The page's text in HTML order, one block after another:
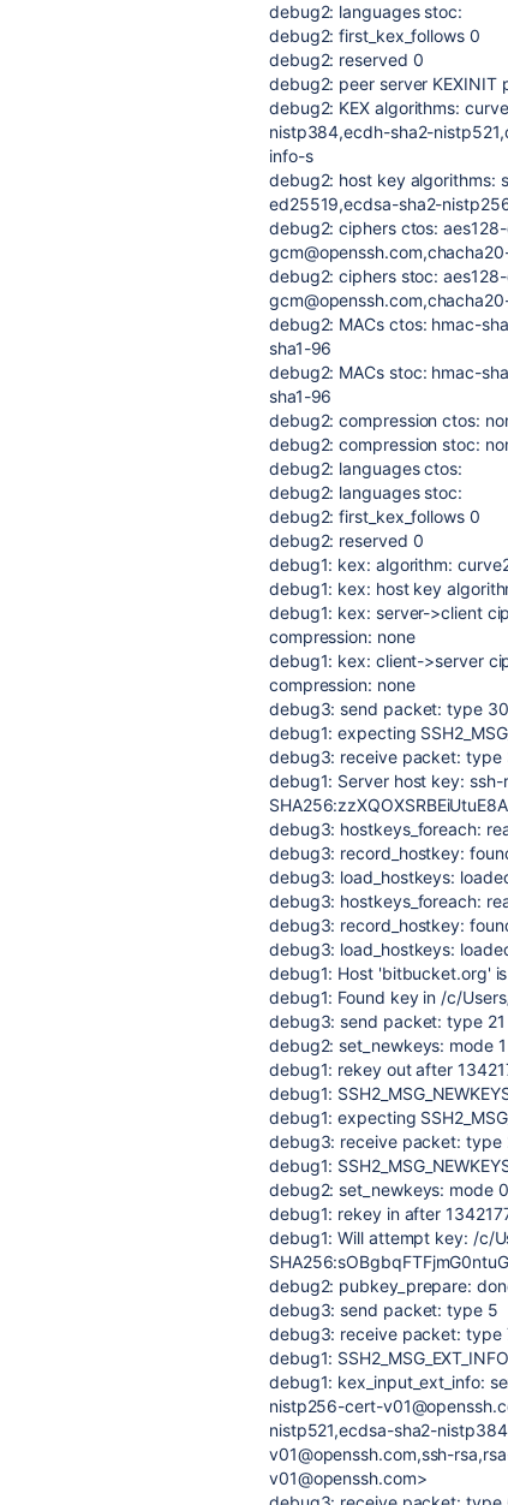
debug2: languages stoc:
debug2: first_kex_follows 0
debug2: reserved 0
debug2: peer server KEXINIT
debug2: KEX algorithms:
nistp384,ecdh-sha2-
info-s
debug2: host key algorithms:
ed25519,ecdsa-sha2-
debug2: ciphers ctos:
debug2: ciphers stoc:
debug2: MACs ctos: hmac-
sha1-96
debug2: MACs stoc: hmac-
sha1-96
debug2: compression ctos:
debug2: compression stoc:
debug2: languages ctos:
debug2: languages stoc:
debug2: first_kex_follows 0
debug2: reserved 0
debug1: kex: algorithm:
debug1: kex: host key
debug1: kex: server->client
compression: none
debug1: kex: client->server
compression: none
debug3: send packet: type 30
debug1: expecting
debug3: receive packet: type
debug1: Server host key: ssh-
debug3: hostkeys_foreach:
debug3: record_hostkey:
debug3: load_hostkeys:
debug3: hostkeys_foreach:
debug3: record_hostkey:
debug3: load_hostkeys:
debug1: Host 'bitbucket.org'
debug1: Found key in /c/
debug3: send packet: type 21
debug2: set_newkeys: mode 1
debug1: rekey out after
debug1:
debug1: expecting
debug3: receive packet: type
debug1:
debug2: set_newkeys: mode 0
debug1: rekey in after
debug1: Will attempt key: /c/
debug2: pubkey_prepare:
debug3: send packet: type 5
debug3: receive packet: type
debug1:
debug1: kex_input_ext_info:
nistp256-cert-
nistp521,ecdsa-sha2-
v01@openssh.com,ssh-
v01@openssh.com>